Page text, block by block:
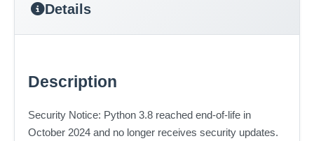
Details
Description
Security Notice: Python 3.8 reached end-of-life in
October 2024 and no longer receives security updates.